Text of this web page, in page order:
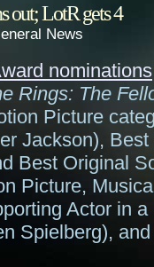
out; LotR gets 4
News
nominations
Rings: The
Picture
Jackson),
Best Original
Picture,
Actor in
Spielberg),